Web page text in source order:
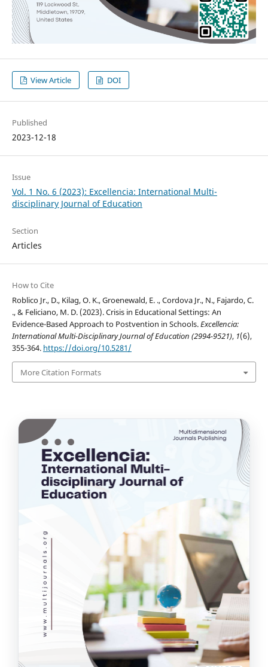
View Article DOI
Published
2023-12-18
Issue
Vol. 1 No. 6 (2023): Excellencia: International Multi-
disciplinary Journal of Education
Section
Articles
How to Cite
Roblico Jr., D., Kilag, O. K., Groenewald, E. ., Cordova Jr., N., Fajardo, C.
., & Feliciano, M. D. (2023). Crisis in Educational Settings: An
Evidence-Based Approach to Postvention in Schools.Excellencia:
International Multi-Disciplinary Journal of Education (2994-9521), 1(6),
355-364. https://doi.org/10.5281/
More Citation Formats